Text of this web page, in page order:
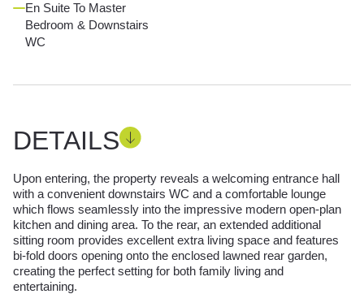
En Suite To Master
Bedroom & Downstairs
WC
DETAILS
Upon entering, the property reveals a welcoming entrance hall
with a convenient downstairs WC and a comfortable lounge
which flows seamlessly into the impressive modern open-plan
kitchen and dining area. To the rear, an extended additional
sitting room provides excellent extra living space and features
bi-fold doors opening onto the enclosed lawned rear garden,
creating the perfect setting for both family living and
entertaining.